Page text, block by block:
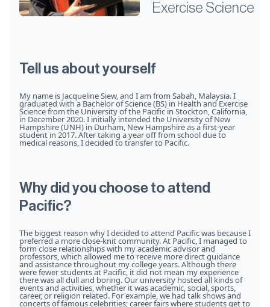
Exercise Science
Tell us about yourself
My name is Jacqueline Siew, and I am from Sabah, Malaysia. I
graduated with a Bachelor of Science (BS) in Health and Exercise
Science from the University of the Pacific in Stockton, California,
in December 2020. I initially intended the University of New
Hampshire (UNH) in Durham, New Hampshire as a first-year
student in 2017. After taking a year off from school due to
medical reasons, I decided to transfer to Pacific.
Why did you choose to attend
Pacific?
The biggest reason why I decided to attend Pacific was because I
preferred a more close-knit community. At Pacific, I managed to
form close relationships with my academic advisor and
professors, which allowed me to receive more direct guidance
and assistance throughout my college years. Although there
were fewer students at Pacific, it did not mean my experience
there was all dull and boring. Our university hosted all kinds of
events and activities, whether it was academic, social, sports,
career, or religion related. For example, we had talk shows and
concerts of famous celebrities; career fairs where students get to